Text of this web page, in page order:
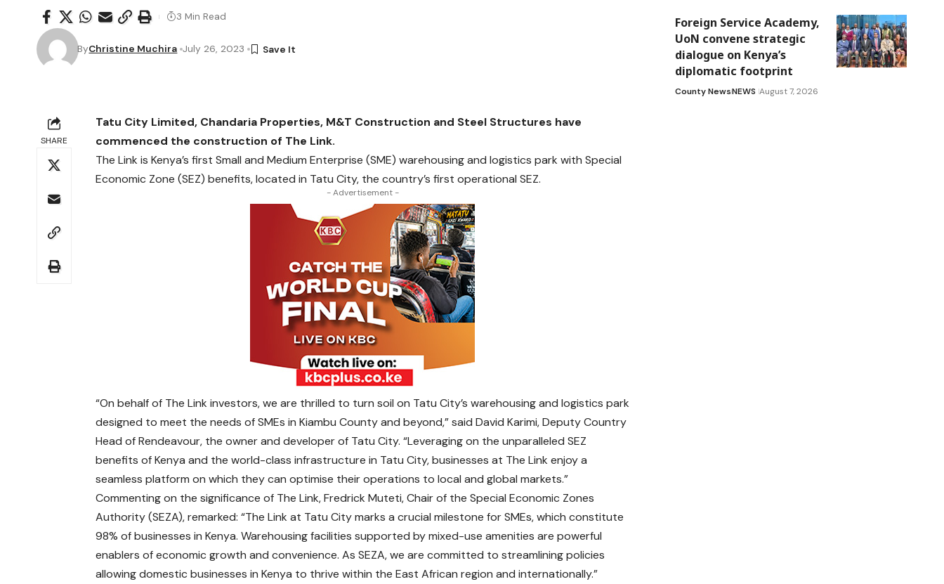
ByChristine Muchira July 26, 2023
3 Min Read
SHARE
Tatu City Limited, Chandaria Properties, M&T Construction and Steel Structures have
commenced the construction of The Link.
The Link is Kenya’s first Small and Medium Enterprise (SME) warehousing and logistics park with Special
Economic Zone (SEZ) benefits, located in Tatu City, the country’s first operational SEZ.
- Advertisement -
“On behalf of The Link investors, we are thrilled to turn soil on Tatu City’s warehousing and logistics park
designed to meet the needs of SMEs in Kiambu County and beyond,” said David Karimi, Deputy Country
Head of Rendeavour, the owner and developer of Tatu City. “Leveraging on the unparalleled SEZ
benefits of Kenya and the world-class infrastructure in Tatu City, businesses at The Link enjoy a
seamless platform on which they can optimise their operations to local and global markets.”
Commenting on the significance of The Link, Fredrick Muteti, Chair of the Special Economic Zones
Authority (SEZA), remarked: “The Link at Tatu City marks a crucial milestone for SMEs, which constitute
98% of businesses in Kenya. Warehousing facilities supported by mixed-use amenities are powerful
enablers of economic growth and convenience. As SEZA, we are committed to streamlining policies
allowing domestic businesses in Kenya to thrive within the East African region and internationally.”
Foreign Service Academy,
UoN convene strategic
dialogue on Kenya’s
diplomatic footprint
County NewsNEWS August 7, 2026